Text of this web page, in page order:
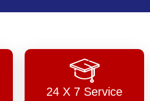
24 X 7 Service